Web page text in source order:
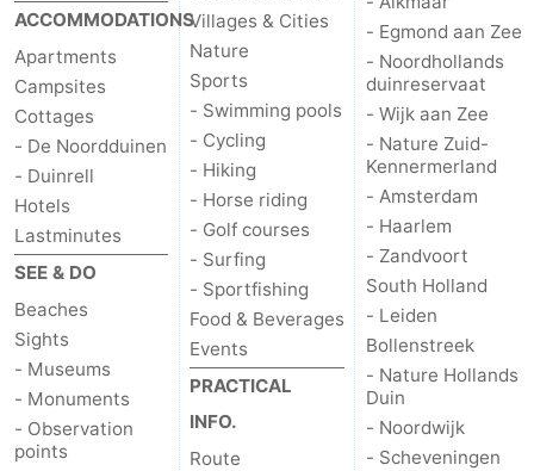
-
Nature
Hollands
Duin
-
Noordwijk
-
Scheveningen
-
The
Hague
-
Rotterdam
-
Rockanje
Weather
Contact
us
ACCOMMODATIONS
Apartments
Campsites
Cottages
- De Noordduinen
- Duinrell
Hotels
Lastminutes
SEE & DO
Beaches
Sights
- Museums
- Monuments
- Observation
points
Villages & Cities
Nature
Sports
- Swimming pools
- Cycling
- Hiking
- Horse riding
- Golf courses
- Surfing
- Sportfishing
Food & Beverages
Events
PRACTICAL
INFO.
Route
- Egmond aan Zee
- Noordhollands
duinreservaat
- Wijk aan Zee
- Nature Zuid-
Kennermerland
- Amsterdam
- Haarlem
- Zandvoort
South Holland
- Leiden
Bollenstreek
- Nature Hollands
Duin
- Noordwijk
- Scheveningen